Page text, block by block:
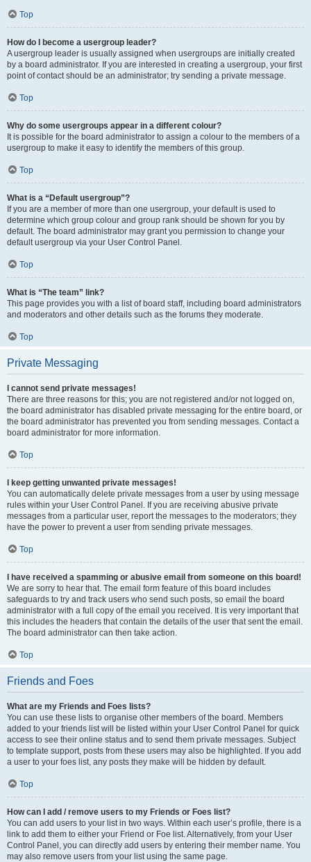
Top
How do I become a usergroup leader?
A usergroup leader is usually assigned when usergroups are initially created
by a board administrator. If you are interested in creating a usergroup, your first
point of contact should be an administrator; try sending a private message.
Top
Why do some usergroups appear in a different colour?
It is possible for the board administrator to assign a colour to the members of a
usergroup to make it easy to identify the members of this group.
Top
What is a “Default usergroup”?
If you are a member of more than one usergroup, your default is used to
determine which group colour and group rank should be shown for you by
default. The board administrator may grant you permission to change your
default usergroup via your User Control Panel.
Top
What is “The team” link?
This page provides you with a list of board staff, including board administrators
and moderators and other details such as the forums they moderate.
Top
Private Messaging
I cannot send private messages!
There are three reasons for this; you are not registered and/or not logged on,
the board administrator has disabled private messaging for the entire board, or
the board administrator has prevented you from sending messages. Contact a
board administrator for more information.
Top
I keep getting unwanted private messages!
You can automatically delete private messages from a user by using message
rules within your User Control Panel. If you are receiving abusive private
messages from a particular user, report the messages to the moderators; they
have the power to prevent a user from sending private messages.
Top
I have received a spamming or abusive email from someone on this board!
We are sorry to hear that. The email form feature of this board includes
safeguards to try and track users who send such posts, so email the board
administrator with a full copy of the email you received. It is very important that
this includes the headers that contain the details of the user that sent the email.
The board administrator can then take action.
Top
Friends and Foes
What are my Friends and Foes lists?
You can use these lists to organise other members of the board. Members
added to your friends list will be listed within your User Control Panel for quick
access to see their online status and to send them private messages. Subject
to template support, posts from these users may also be highlighted. If you add
a user to your foes list, any posts they make will be hidden by default.
Top
How can I add / remove users to my Friends or Foes list?
You can add users to your list in two ways. Within each user’s profile, there is a
link to add them to either your Friend or Foe list. Alternatively, from your User
Control Panel, you can directly add users by entering their member name. You
may also remove users from your list using the same page.